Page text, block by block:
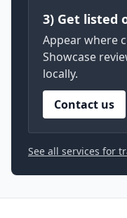
3) Get listed
Appear where
Showcase
locally.
Contact us
See all services for